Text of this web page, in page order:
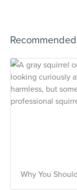
Why You